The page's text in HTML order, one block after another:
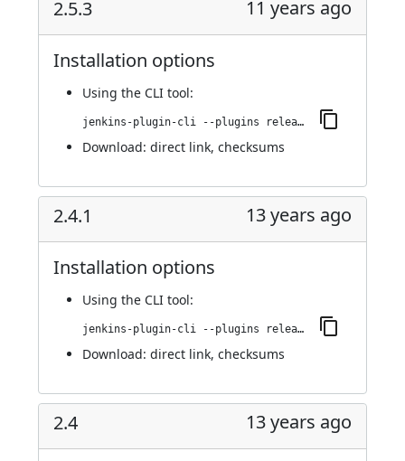
2.5.3 11 years ago
Installation options
Using the CLI tool:
jenkins-plugin-cli --plugins release:2.5.3
Download: direct link, checksums
2.4.1 13 years ago
Installation options
Using the CLI tool:
jenkins-plugin-cli --plugins release:2.4.1
Download: direct link, checksums
2.4 13 years ago